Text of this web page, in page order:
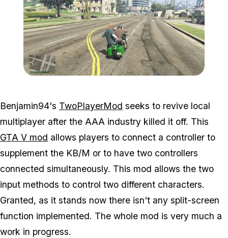
Benjamin94's TwoPlayerMod seeks to revive local
multiplayer after the AAA industry killed it off. This
GTA V mod allows players to connect a controller to
supplement the KB/M or to have two controllers
connected simultaneously. This mod allows the two
input methods to control two different characters.
Granted, as it stands now there isn't any split-screen
function implemented. The whole mod is very much a
work in progress.